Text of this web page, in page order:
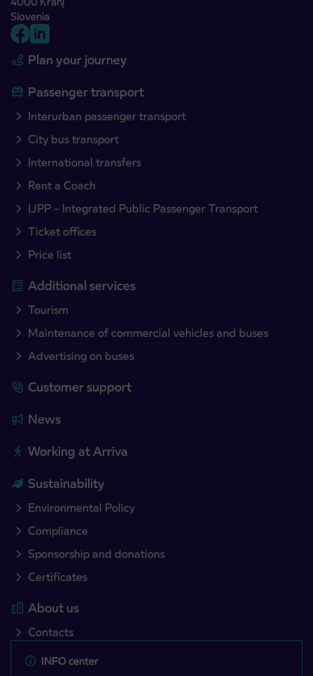
Slovenia
Plan your journey
Passenger transport
Interurban passenger transport
City bus transport
International transfers
Rent a Coach
IJPP – Integrated Public Passenger Transport
Ticket offices
Price list
Additional services
Tourism
Maintenance of commercial vehicles and buses
Advertising on buses
Customer support
News
Working at Arriva
Sustainability
Environmental Policy
Compliance
Sponsorship and donations
Certificates
About us
Contacts
INFO center